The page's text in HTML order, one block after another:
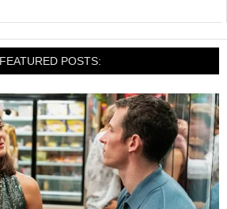
FEATURED POSTS: